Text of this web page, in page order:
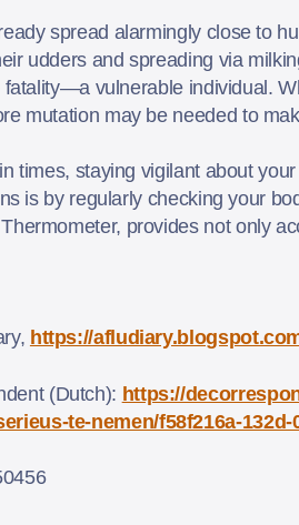
spread alarmingly close to
udders and spreading via
fatality—a vulnerable individual.
mutation may be needed to
times, staying vigilant about
is by regularly checking your
provides not only
https://
(Dutch): https://
te-nemen/f58f216a-132d-